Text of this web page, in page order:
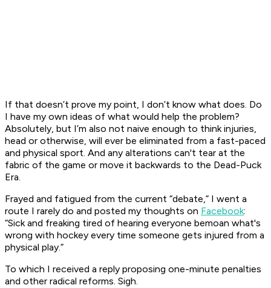
If that doesn’t prove my point, I don’t know what does. Do
I have my own ideas of what would help the problem?
Absolutely, but I’m also not naive enough to think injuries,
head or otherwise, will ever be eliminated from a fast-paced
and physical sport. And any alterations can't tear at the
fabric of the game or move it backwards to the Dead-Puck
Era.
Frayed and fatigued from the current “debate,” I went a
route I rarely do and posted my thoughts on Facebook:
“Sick and freaking tired of hearing everyone bemoan what's
wrong with hockey every time someone gets injured from a
physical play.”
To which I received a reply proposing one-minute penalties
and other radical reforms. Sigh.